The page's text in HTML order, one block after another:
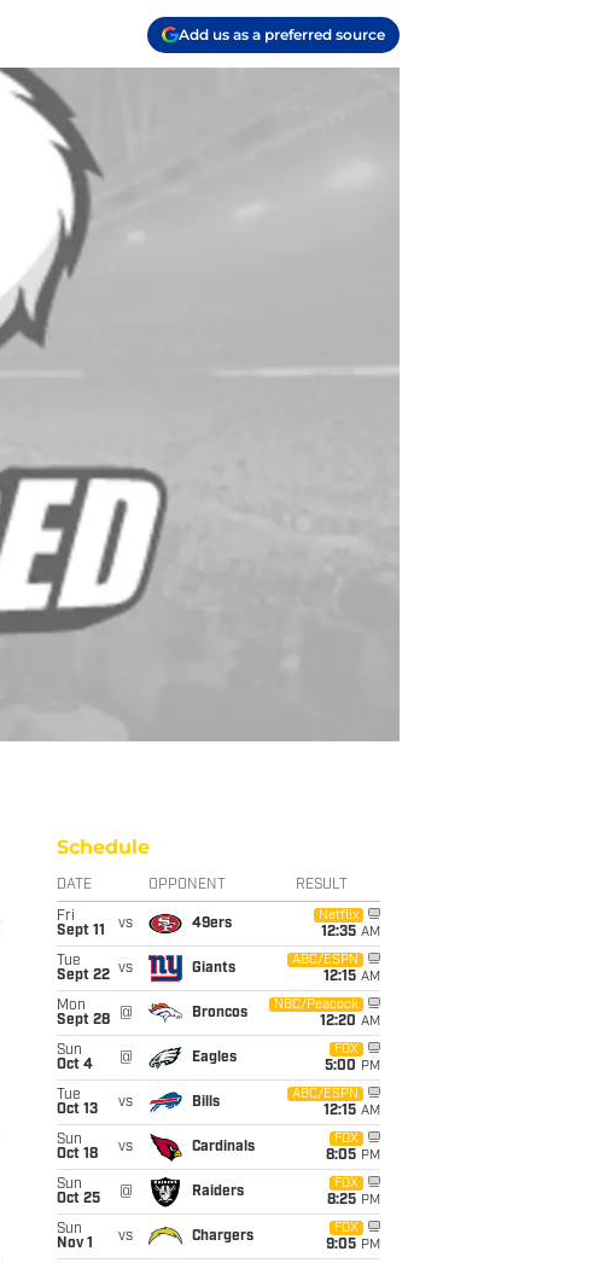
Add us as a preferred source
Schedule
DATE OPPONENT RESULT
Fri
Sept 11
vs 49ers
Netflix
12:35 AM
Tue
Sept 22 vs Giants
ABC/ESPN
12:15 AM
Mon
Sept 28
@ Broncos
NBC/Peacock
12:20 AM
Sun
Oct 4
@ Eagles
FOX
5:00 PM
Tue
Oct 13
vs Bills
ABC/ESPN
12:15 AM
Sun
Oct 18
vs Cardinals
FOX
8:05 PM
Sun
Oct 25
@ Raiders
FOX
8:25 PM
Sun
Nov 1
vs Chargers
FOX
9:05 PM